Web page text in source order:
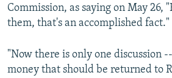
Commission, as saying on May 26,
them, that's an accomplished fact."
"Now there is only one discussion
money that should be returned to